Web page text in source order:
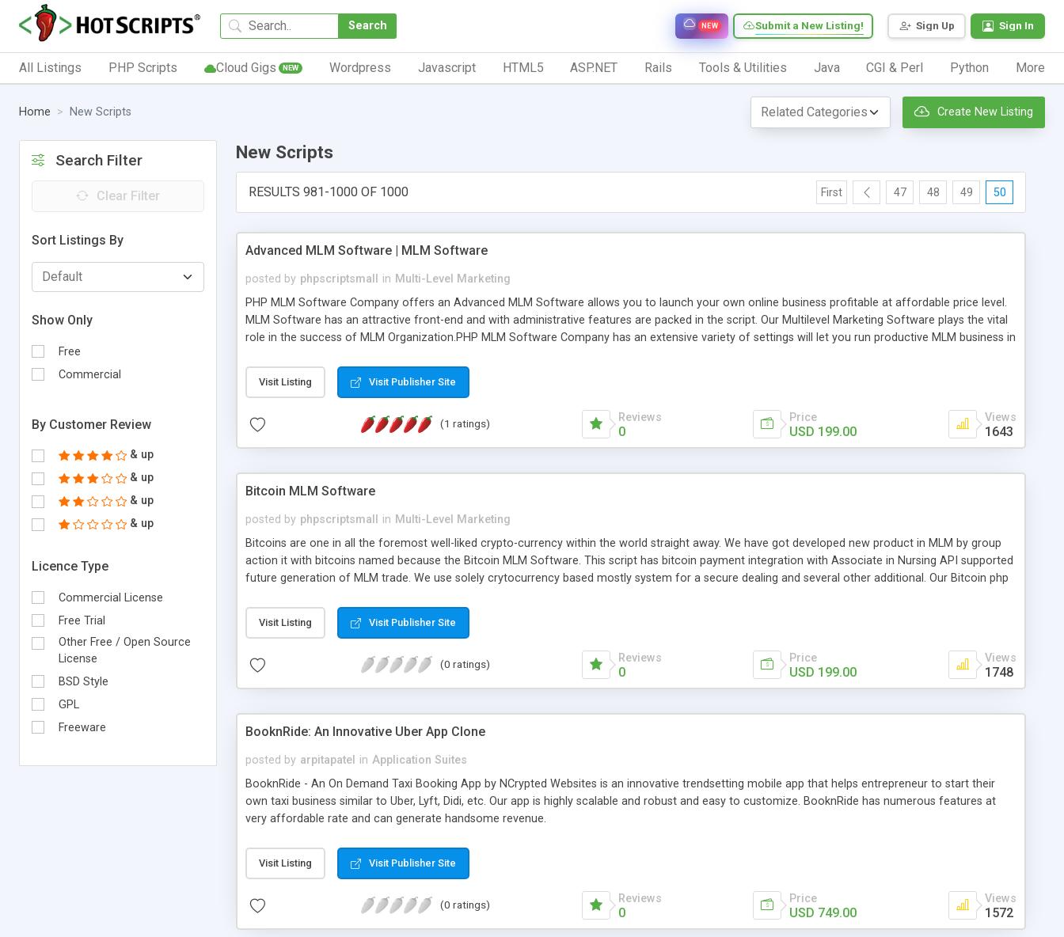
Search Sign Up Sign In
Submit a New Listing!
NEW
All Listings PHP Scripts Cloud Gigs NEW Wordpress Javascript HTML5 ASP.NET Rails Tools & Utilities Java CGI & Perl Python More
Home New Scripts Create New Listing
Search Filter
Clear Filter
Sort Listings By
Show Only
Free
Commercial
By Customer Review
& up
& up
& up
& up
Licence Type
Commercial License
Free Trial
Other Free / Open Source
License
BSD Style
GPL
Freeware
New Scripts
RESULTS 981-1000 OF 1000 First 47 48 49 50
Advanced MLM Software | MLM Software
posted by phpscriptsmall in Multi-Level Marketing
PHP MLM Software Company offers an Advanced MLM Software allows you to launch your own online business profitable at affordable price level.
MLM Software has an attractive front-end and with administrative features are packed in the script. Our Multilevel Marketing Software plays the vital
role in the success of MLM Organization.PHP MLM Software Company has an extensive variety of settings will let you run productive MLM business in
the items. Readymade MLM Software that provides the functionality needed to tackle even most challenging MLM issues.
Visit Listing Visit Publisher Site
(1 ratings) Reviews
0
Price
USD 199.00
Views
1643
Bitcoin MLM Software
posted by phpscriptsmall in Multi-Level Marketing
Bitcoins are one in all the foremost well-liked crypto-currency within the world straight away. We have got developed new product in MLM by group
action it with bitcoins named because the Bitcoin MLM Software. This script has bitcoin payment integration with Associate in Nursing API supported
future generation of MLM trade. We use solely crytocurrency based mostly system for a secure dealing and several other additional. Our Bitcoin php
scratch that's why we have got developed this script and is prepared to be used for your business desires.
Visit Listing Visit Publisher Site
(0 ratings) Reviews
0
Price
USD 199.00
Views
1748
BooknRide: An Innovative Uber App Clone
posted by arpitapatel in Application Suites
BooknRide - An On Demand Taxi Booking App by NCrypted Websites is an innovative trendsetting mobile app that helps entrepreneur to start their
own taxi business similar to Uber, Lyft, Didi, etc. Our app is highly scalable and robust and easy to customize. BooknRide has numerous features at
very affordable rate and can generate handsome revenue.
Visit Listing Visit Publisher Site
(0 ratings) Reviews
0
Price
USD 749.00
Views
1572